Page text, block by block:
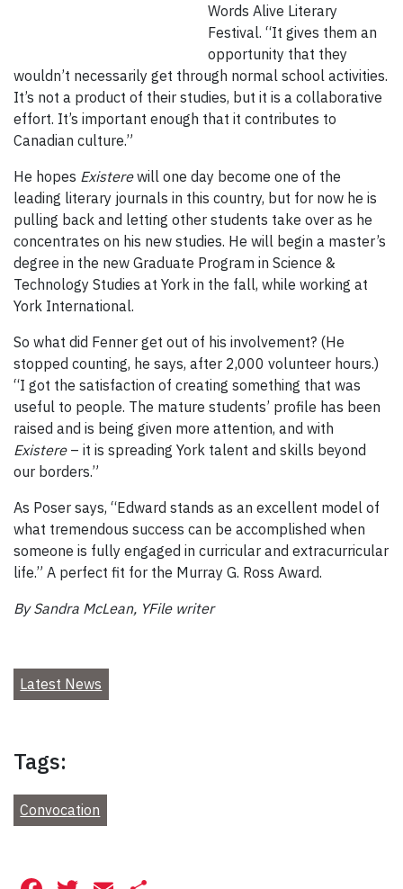
Words Alive Literary
Festival. “It gives them an
opportunity that they
wouldn’t necessarily get through normal school activities.
It’s not a product of their studies, but it is a collaborative
effort. It’s important enough that it contributes to
Canadian culture.”
He hopes Existerewill one day become one of the
leading literary journals in this country, but for now he is
pulling back and letting other students take over as he
concentrates on his new studies. He will begin a master’s
degree in the new Graduate Program in Science &
Technology Studies at York in the fall, while working at
York International.
So what did Fenner get out of his involvement? (He
stopped counting, he says, after 2,000 volunteer hours.)
“I got the satisfaction of creating something that was
useful to people. The mature students’ profile has been
raised and is being given more attention, and with
Existere– it is spreading York talent and skills beyond
our borders.”
As Poser says, “Edward stands as an excellent model of
what tremendous success can be accomplished when
someone is fully engaged in curricular and extracurricular
life.” A perfect fit for the Murray G. Ross Award.
By Sandra McLean, YFile writer
Latest News
Tags:
Convocation